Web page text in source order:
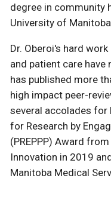
degree in community
University of
Dr. Oberoi's hard
and patient care have
has published more
high impact peer-
several accolades for
for Research by
(PREPPP) Award
Innovation in 2019
Manitoba Medical